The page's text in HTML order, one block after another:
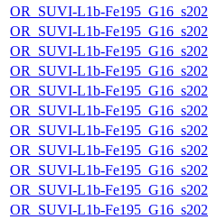
OR_SUVI-L1b-
OR_SUVI-L1b-
OR_SUVI-L1b-
OR_SUVI-L1b-
OR_SUVI-L1b-
OR_SUVI-L1b-
OR_SUVI-L1b-
OR_SUVI-L1b-
OR_SUVI-L1b-
OR_SUVI-L1b-
OR_SUVI-L1b-